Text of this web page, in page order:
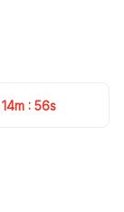
14m : 55s